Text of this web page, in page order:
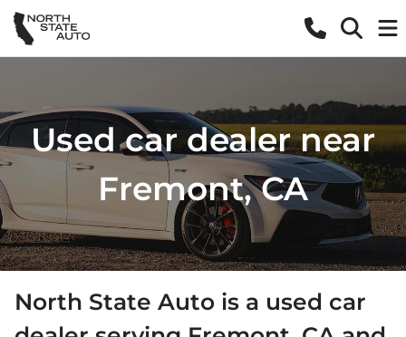
Used car dealer near
Fremont, CA
North State Auto is a used car